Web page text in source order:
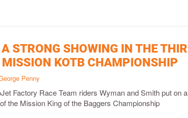
STRONG SHOWING IN THE
MISSION KOTB CHAMPIONSHIP
Penny
Factory Race Team riders Wyman and Smith put on
the Mission King of the Baggers Championship